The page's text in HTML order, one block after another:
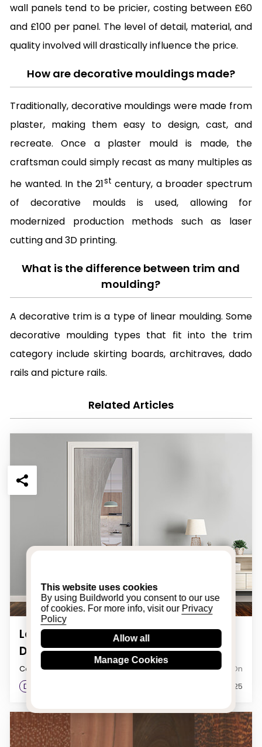
This website uses cookies
By using Buildworld you consent to our use
of cookies. For more info, visit our Privacy
Policy
Allow all
Manage Cookies
wall panels tend to be pricier, costing between £60
and £100 per panel. The level of detail, material, and
quality involved will drastically influence the price.
How are decorative mouldings made?
Traditionally, decorative mouldings were made from
plaster, making them easy to design, cast, and
recreate. Once a plaster mould is made, the
craftsman could simply recast as many multiples as
he wanted. In the 21st century, a broader spectrum
of decorative moulds is used, allowing for
modernized production methods such as laser
cutting and 3D printing.
What is the difference between trim and
moulding?
A decorative trim is a type of linear moulding. Some
decorative moulding types that fit into the trim
category include skirting boards, architraves, dado
rails and picture rails.
Related Articles
Laminate Door Trends: Modern
Designs to Elevate Your Interiors
Category
Doors & Windows
Posted On
23rd January 2025